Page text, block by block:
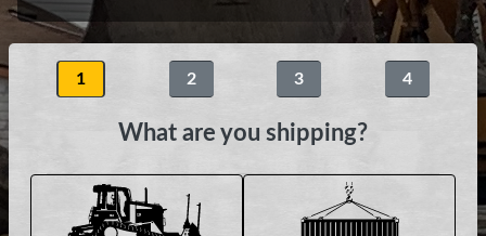
1 2 3 4
What are you shipping?